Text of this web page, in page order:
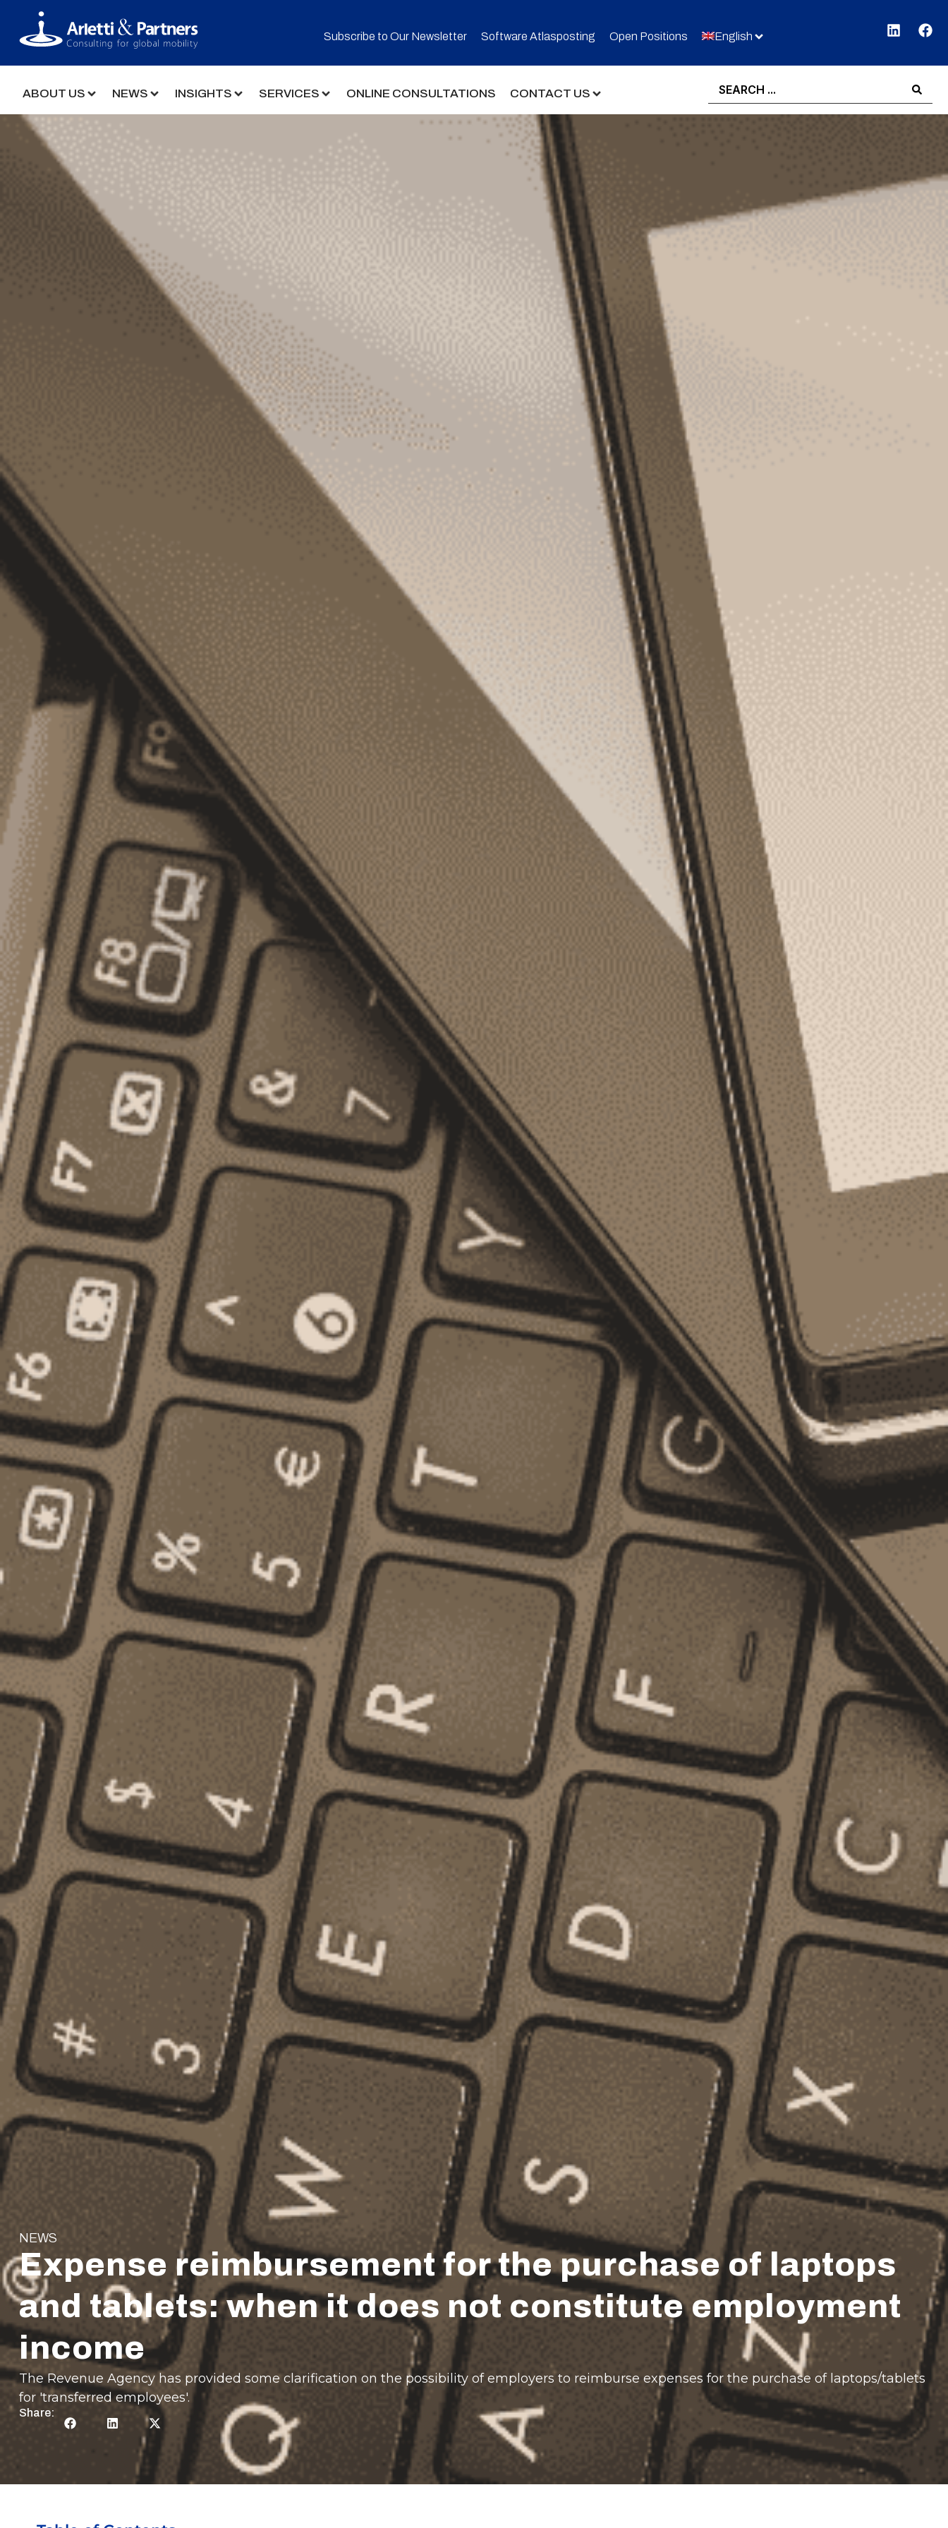
Subscribe to Our Newsletter​ Software Atlasposting Open Positions English
ABOUT US NEWS INSIGHTS SERVICES ONLINE CONSULTATIONS CONTACT US
NEWS
Expense reimbursement for the purchase of laptops
and tablets: when it does not constitute employment
income
The Revenue Agency has provided some clarification on the possibility of employers to reimburse expenses for the purchase of laptops/tablets
for 'transferred employees'.
Share: